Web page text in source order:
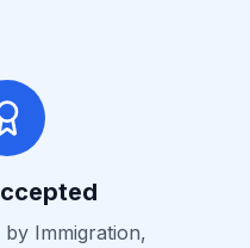
Immigration,